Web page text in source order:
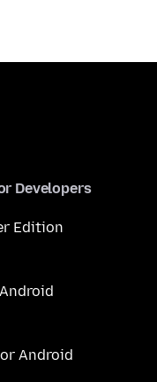
Developers
Edition
Android